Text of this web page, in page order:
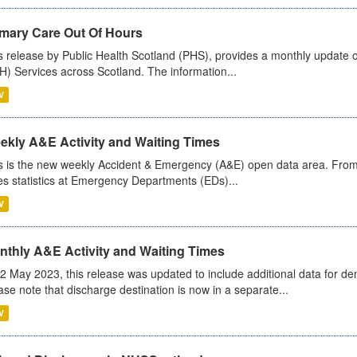
Care Out Of Hours
release by Public Health Scotland (PHS), provides a monthly
Services across Scotland. The information...
A&E Activity and Waiting Times
is the new weekly Accident & Emergency (A&E) open data area.
statistics at Emergency Departments (EDs)...
A&E Activity and Waiting Times
May 2023, this release was updated to include additional data for
note that discharge destination is now in a separate...